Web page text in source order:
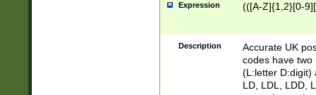
Expression (([A-Z]{1,2}[0-
Description
Accurate UK
codes have two
(L:letter D:digit)
LD, LDL, LDD,